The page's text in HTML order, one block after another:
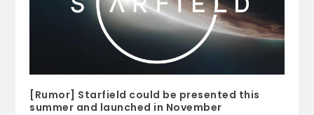
[Rumor] Starfield could be presented this
summer and launched in November